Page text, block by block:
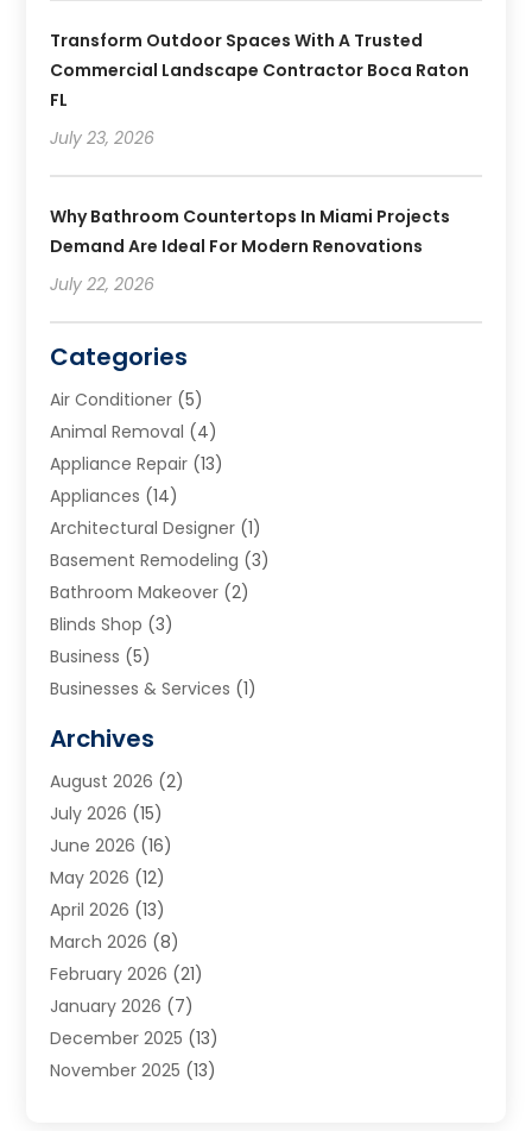
Transform Outdoor Spaces With A Trusted
Commercial Landscape Contractor Boca Raton
FL
July 23, 2026
Why Bathroom Countertops In Miami Projects
Demand Are Ideal For Modern Renovations
July 22, 2026
Categories
Air Conditioner (5)
Animal Removal (4)
Appliance Repair (13)
Appliances (14)
Architectural Designer (1)
Basement Remodeling (3)
Bathroom Makeover (2)
Blinds Shop (3)
Business (5)
Businesses & Services (1)
Carpet & Rug Dealers
Carpet Cleaning Service
Cleaning(9)
Cleaning Service
Cleaning Services
Commercial Room Dividers
Concrete Contractor
Construction And Maintenance
Contractor(3)
Countertops(3)
Custom Home Builder
Archives
August 2026 (2)
July 2026 (15)
June 2026 (16)
May 2026 (12)
April 2026 (13)
March 2026 (8)
February 2026 (21)
January 2026 (7)
December 2025 (13)
November 2025 (13)